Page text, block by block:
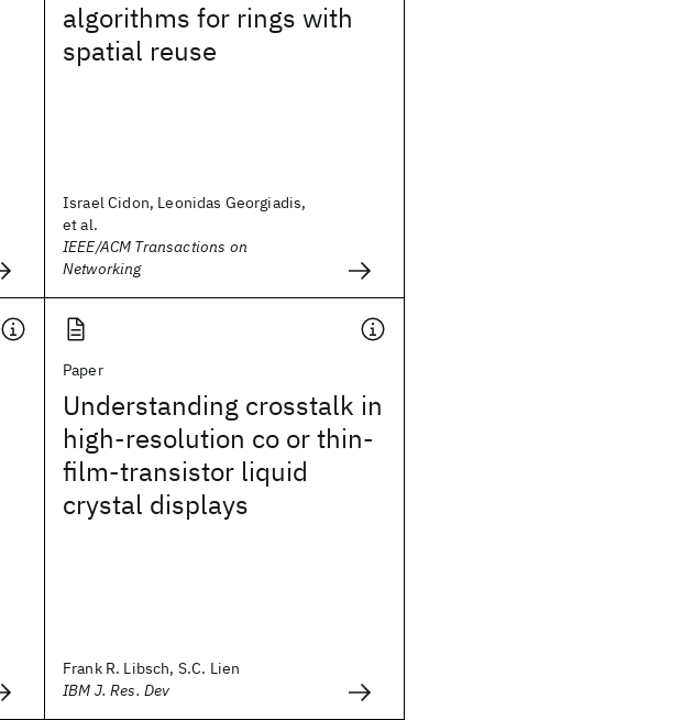
algorithms for rings with
spatial reuse
Israel Cidon, Leonidas Georgiadis,
et al.
IEEE/ACM Transactions on
Networking
Paper
Understanding crosstalk in
high-resolution co or thin-
film-transistor liquid
crystal displays
Frank R. Libsch, S.C. Lien
IBM J. Res. Dev